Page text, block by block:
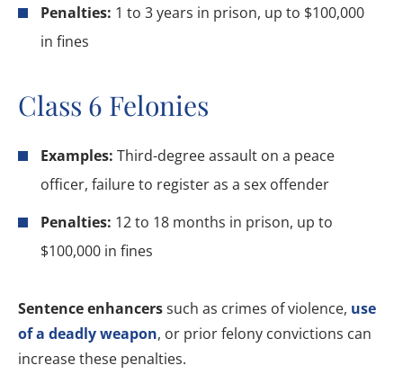
Penalties: 1 to 3 years in prison, up to $100,000
in fines
Class 6 Felonies
Examples: Third-degree assault on a peace
officer, failure to register as a sex offender
Penalties: 12 to 18 months in prison, up to
$100,000 in fines
Sentence enhancerssuch as crimes of violence, use
of a deadly weapon, or prior felony convictions can
increase these penalties.